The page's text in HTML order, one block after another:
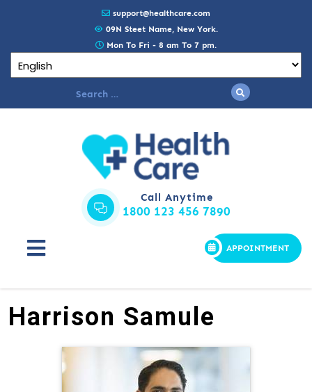
support@healthcare.com
09N Steet Name, New York.
Mon To Fri - 8 am To 7 pm.
Call Anytime
1800 123 456 7890
APPOINTMENT
Harrison Samule